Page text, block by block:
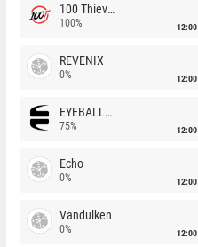
100 Thieves
100% 12:00
REVENIX
0% 12:00
EYEBALLERS
75% 12:00
Echo
0% 12:00
Vandulken
0% 12:00